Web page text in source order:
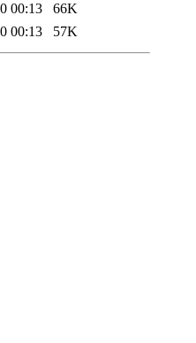
00:13
66K
00:13 57K